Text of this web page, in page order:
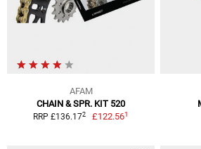
AFAM
CHAIN & SPR. KIT 520
RRP £136.172 £122.561